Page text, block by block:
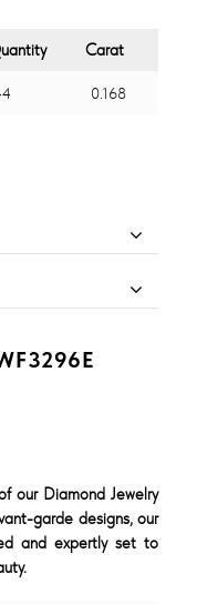
Carat
0.168
our Diamond Jewelry
garde designs, our
and expertly set to